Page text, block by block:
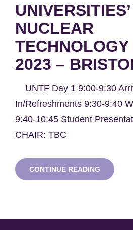
UNIVERSITIES’
NUCLEAR
TECHNOLOGY
2023 –
UNTF Day 1 9:00-9:30
In/Refreshments 9:30-9:40
9:40-10:45 Student
CHAIR: TBC
CONTINUE READING
NUCLEAR